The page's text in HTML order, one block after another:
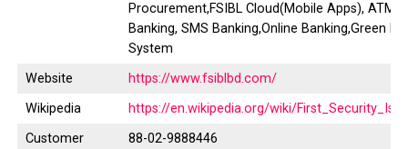
Procurement,FSIBL Cloud(Mobile Apps), ATM
Banking, SMS Banking,Online Banking,Green
System
Website
https://www.fsiblbd.com/
Wikipedia
https://en.wikipedia.org/wiki/
Customer
88-02-9888446